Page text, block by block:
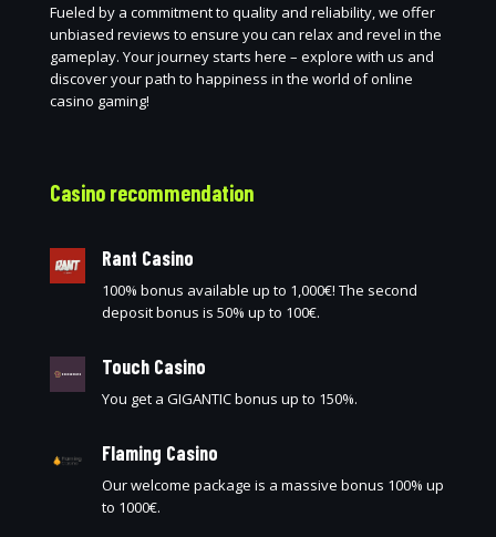
Fueled by a commitment to quality and reliability, we offer
unbiased reviews to ensure you can relax and revel in the
gameplay. Your journey starts here – explore with us and
discover your path to happiness in the world of online
casino gaming!
Casino recommendation
Rant Casino
100% bonus available up to 1,000€! The second
deposit bonus is 50% up to 100€.
Touch Casino
You get a GIGANTIC bonus up to 150%.
Flaming Casino
Our welcome package is a massive bonus 100% up
to 1000€.